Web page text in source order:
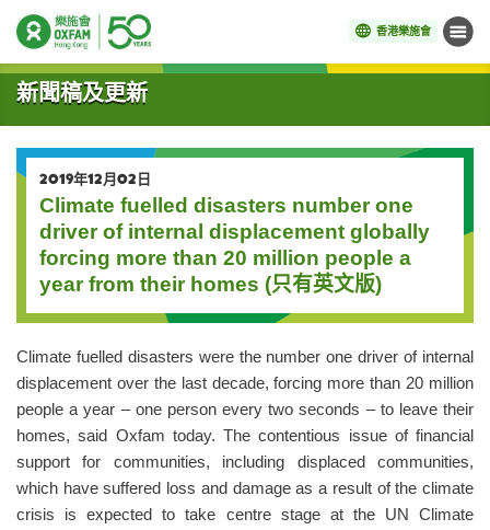
香港樂施會 目錄
開始主要內容
新聞稿及更新
2019年12月02日
Climate fuelled disasters number one
driver of internal displacement globally
forcing more than 20 million people a
year from their homes (只有英文版)
Climate fuelled disasters were the number one driver of internal
displacement over the last decade, forcing more than 20 million
people a year – one person every two seconds – to leave their
homes, said Oxfam today. The contentious issue of financial
support for communities, including displaced communities,
which have suffered loss and damage as a result of the climate
crisis is expected to take centre stage at the UN Climate